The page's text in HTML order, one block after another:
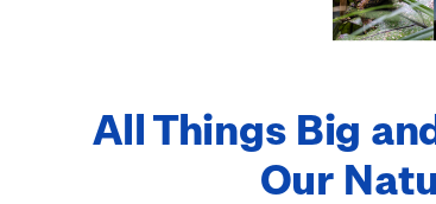
All Things Big
Our